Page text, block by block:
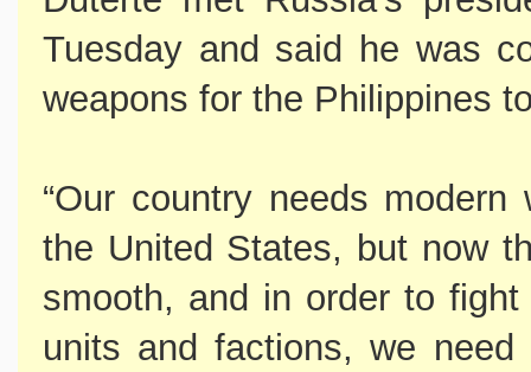
Tuesday and said he was
weapons for the Philippines
“Our country needs
the United States, but now
smooth, and in order to
units and factions, we need